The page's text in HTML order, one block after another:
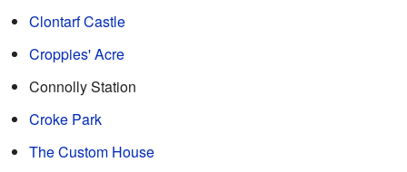
Clontarf Castle
Croppies' Acre
Connolly Station
Croke Park
The Custom House